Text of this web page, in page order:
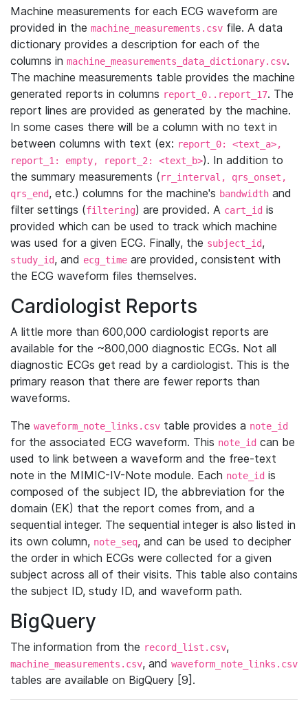
Machine measurements for each ECG waveform are
provided in the machine_measurements.csv file. A data
dictionary provides a description for each of the
columns in machine_measurements_data_dictionary.csv.
The machine measurements table provides the machine
generated reports in columns report_0..report_17. The
report lines are provided as generated by the machine.
In some cases there will be a column with no text in
between columns with text (ex: report_0: <text_a>,
report_1: empty, report_2: <text_b>). In addition to
the summary measurements (rr_interval, qrs_onset,
qrs_end, etc.) columns for the machine's bandwidth and
filter settings (filtering) are provided. A cart_id is
provided which can be used to track which machine
was used for a given ECG. Finally, the subject_id,
study_id, and ecg_time are provided, consistent with
the ECG waveform files themselves.
Cardiologist Reports
A little more than 600,000 cardiologist reports are
available for the ~800,000 diagnostic ECGs. Not all
diagnostic ECGs get read by a cardiologist. This is the
primary reason that there are fewer reports than
waveforms.
The waveform_note_links.csv table provides a note_id
for the associated ECG waveform. This note_id can be
used to link between a waveform and the free-text
note in the MIMIC-IV-Note module. Each note_id is
composed of the subject ID, the abbreviation for the
domain (EK) that the report comes from, and a
sequential integer. The sequential integer is also listed in
its own column, note_seq, and can be used to decipher
the order in which ECGs were collected for a given
subject across all of their visits. This table also contains
the subject ID, study ID, and waveform path.
BigQuery
The information from the record_list.csv,
machine_measurements.csv, and waveform_note_links.csv
tables are available on BigQuery [9].